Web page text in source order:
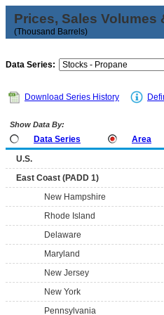
Prices, Sales Volumes
(Thousand Barrels)
Data Series:
Download Series History
Show Data By:
Data Series Area
U.S.
East Coast (PADD 1)
New Hampshire
Rhode Island
Delaware
Maryland
New Jersey
New York
Pennsylvania